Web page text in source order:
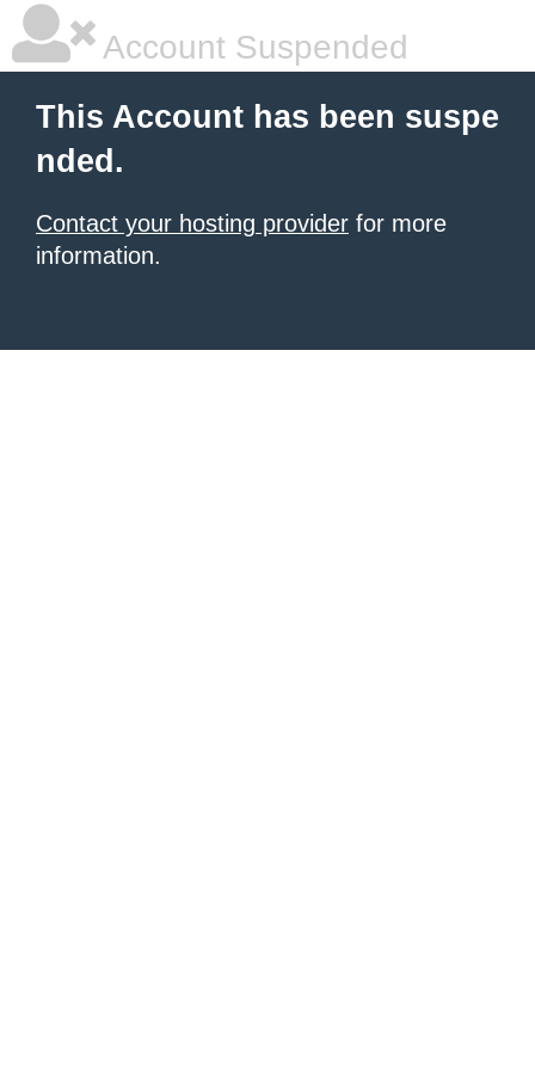
Account Suspended
This Account has been suspe
nded.
Contact your hosting provider for more
information.